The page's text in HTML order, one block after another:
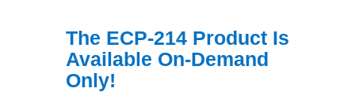
The ECP-214 Product Is
Available On-Demand
Only!